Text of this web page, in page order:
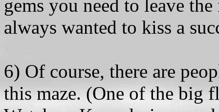
gems you need to leave
always wanted to kiss a
6) Of course, there are
this maze. (One of the big